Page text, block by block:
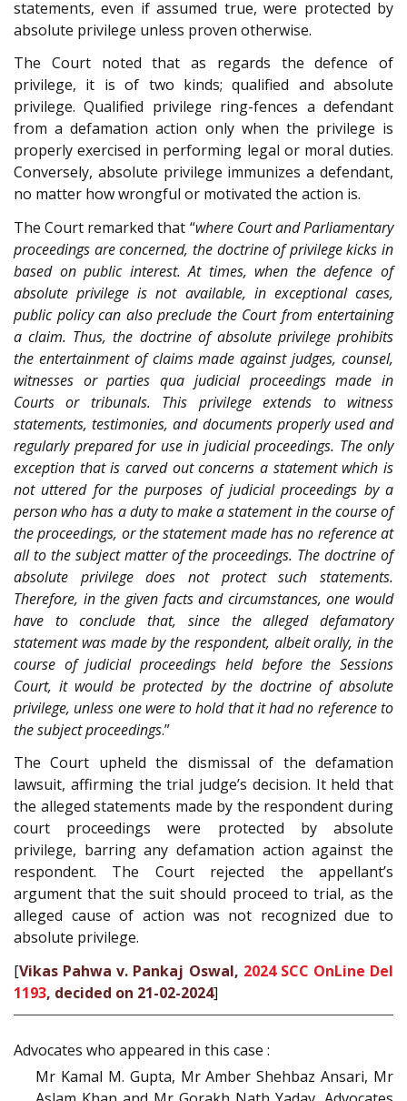
statements, even if assumed true, were protected by
absolute privilege unless proven otherwise.
The Court noted that as regards the defence of
privilege, it is of two kinds; qualified and absolute
privilege. Qualified privilege ring-fences a defendant
from a defamation action only when the privilege is
properly exercised in performing legal or moral duties.
Conversely, absolute privilege immunizes a defendant,
no matter how wrongful or motivated the action is.
The Court remarked that “where Court and Parliamentary
proceedings are concerned, the doctrine of privilege kicks in
based on public interest. At times, when the defence of
absolute privilege is not available, in exceptional cases,
public policy can also preclude the Court from entertaining
a claim. Thus, the doctrine of absolute privilege prohibits
the entertainment of claims made against judges, counsel,
witnesses or parties qua judicial proceedings made in
Courts or tribunals. This privilege extends to witness
statements, testimonies, and documents properly used and
regularly prepared for use in judicial proceedings. The only
exception that is carved out concerns a statement which is
not uttered for the purposes of judicial proceedings by a
person who has a duty to make a statement in the course of
the proceedings, or the statement made has no reference at
all to the subject matter of the proceedings. The doctrine of
absolute privilege does not protect such statements.
Therefore, in the given facts and circumstances, one would
have to conclude that, since the alleged defamatory
statement was made by the respondent, albeit orally, in the
course of judicial proceedings held before the Sessions
Court, it would be protected by the doctrine of absolute
privilege, unless one were to hold that it had no reference to
the subject proceedings.”
The Court upheld the dismissal of the defamation
lawsuit, affirming the trial judge’s decision. It held that
the alleged statements made by the respondent during
court proceedings were protected by absolute
privilege, barring any defamation action against the
respondent. The Court rejected the appellant’s
argument that the suit should proceed to trial, as the
alleged cause of action was not recognized due to
absolute privilege.
[Vikas Pahwa v. Pankaj Oswal, 2024 SCC OnLine Del
1193, decided on 21-02-2024]
Advocates who appeared in this case :
Mr Kamal M. Gupta, Mr Amber Shehbaz Ansari, Mr